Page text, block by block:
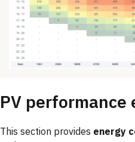
PV performance
This section provides energy